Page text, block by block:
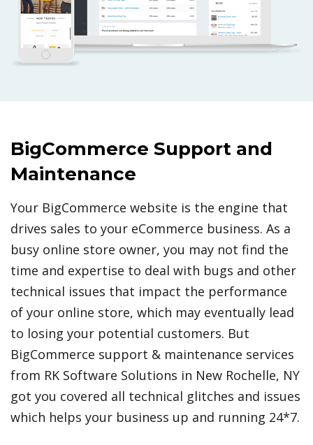
BigCommerce Support and
Maintenance
Your BigCommerce website is the engine that
drives sales to your eCommerce business. As a
busy online store owner, you may not find the
time and expertise to deal with bugs and other
technical issues that impact the performance
of your online store, which may eventually lead
to losing your potential customers. But
BigCommerce support & maintenance services
from RK Software Solutions in New Rochelle, NY
got you covered all technical glitches and issues
which helps your business up and running 24*7.